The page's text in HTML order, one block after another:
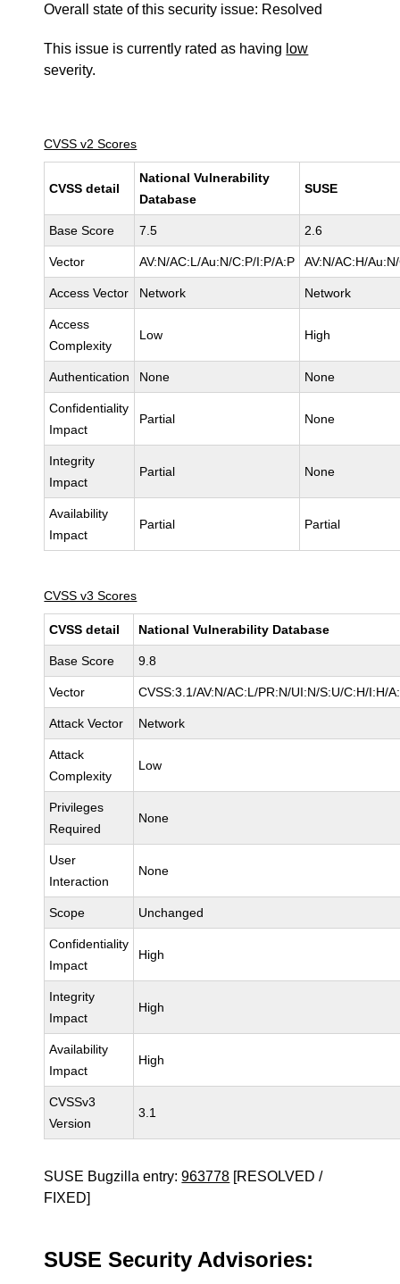
Overall state of this security issue: Resolved
This issue is currently rated as having low
severity.
CVSS v2 Scores
CVSS detail
National Vulnerability
Database
SUSE
Base Score 7.5 2.6
Vector AV:N/AC:L/Au:N/C:P/I:P/A:P AV:N/AC:H/
Access Vector Network Network
Access
Complexity
Low High
Authentication None None
Confidentiality
Impact
Partial None
Integrity
Impact
Partial None
Availability
Impact
Partial Partial
CVSS v3 Scores
CVSS detail National Vulnerability Database
Base Score 9.8
Vector CVSS:3.1/AV:N/AC:L/PR:N/UI:N/S:U/C:H/I:H/
Attack Vector Network
Attack
Complexity
Low
Privileges
Required
None
User
Interaction
None
Scope Unchanged
Confidentiality
Impact
High
Integrity
Impact
High
Availability
Impact
High
CVSSv3
Version
3.1
SUSE Bugzilla entry:963778 [RESOLVED /
FIXED]
SUSE Security Advisories: